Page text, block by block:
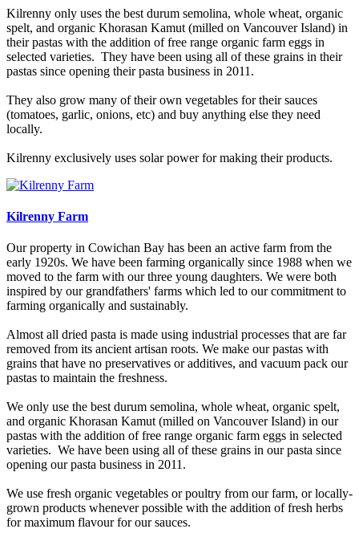
Kilrenny only uses the best durum semolina, whole wheat, organic
spelt, and organic Khorasan Kamut (milled on Vancouver Island) in
their pastas with the addition of free range organic farm eggs in
selected varieties. They have been using all of these grains in their
pastas since opening their pasta business in 2011.
They also grow many of their own vegetables for their sauces
(tomatoes, garlic, onions, etc) and buy anything else they need
locally.
Kilrenny exclusively uses solar power for making their products.
Kilrenny Farm
Our property in Cowichan Bay has been an active farm from the
early 1920s. We have been farming organically since 1988 when we
moved to the farm with our three young daughters. We were both
inspired by our grandfathers' farms which led to our commitment to
farming organically and sustainably.
Almost all dried pasta is made using industrial processes that are far
removed from its ancient artisan roots. We make our pastas with
grains that have no preservatives or additives, and vacuum pack our
pastas to maintain the freshness.
We only use the best durum semolina, whole wheat, organic spelt,
and organic Khorasan Kamut (milled on Vancouver Island) in our
pastas with the addition of free range organic farm eggs in selected
varieties. We have been using all of these grains in our pasta since
opening our pasta business in 2011.
We use fresh organic vegetables or poultry from our farm, or locally-
grown products whenever possible with the addition of fresh herbs
for maximum flavour for our sauces.